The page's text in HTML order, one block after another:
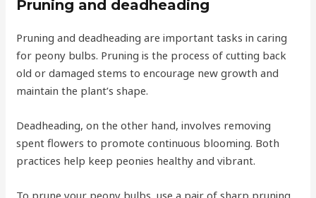
Pruning and deadheading
Pruning and deadheading are important tasks in caring
for peony bulbs. Pruning is the process of cutting back
old or damaged stems to encourage new growth and
maintain the plant’s shape.
Deadheading, on the other hand, involves removing
spent flowers to promote continuous blooming. Both
practices help keep peonies healthy and vibrant.
To prune your peony bulbs, use a pair of sharp pruning